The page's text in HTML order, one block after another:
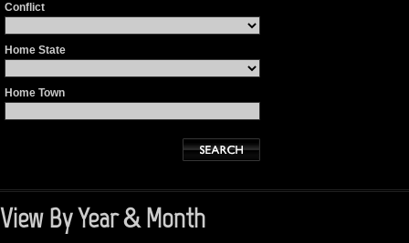
Conflict
Home State
Home Town
View By Year & Month